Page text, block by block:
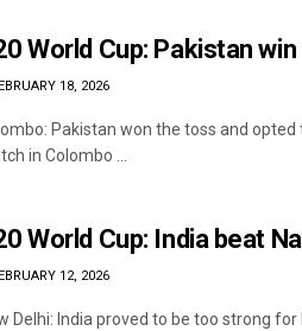
World Cup: Pakistan
18, 2026
Pakistan won the toss and
in Colombo ...
World Cup: India beat
12, 2026
Delhi: India proved to be too strong